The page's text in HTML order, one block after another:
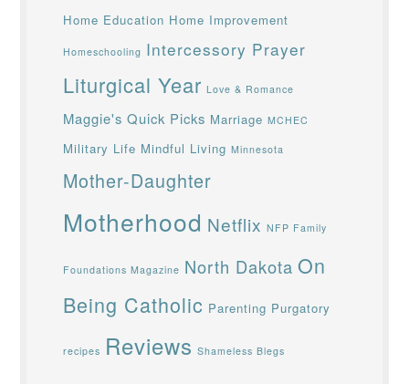
Home Education Home Improvement
Homeschooling Intercessory Prayer
Liturgical Year Love & Romance
Maggie's Quick Picks Marriage MCHEC
Military Life Mindful Living Minnesota
Mother-Daughter
Motherhood Netflix NFP Family
Foundations Magazine North Dakota On
Being Catholic Parenting Purgatory
recipes Reviews Shameless Blegs